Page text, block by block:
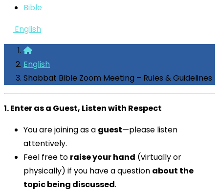
Bible
English
English
Shabbat Bible Zoom Meeting – Rules & Guidelines
1. Enter as a Guest, Listen with Respect
You are joining as a guest—please listen
attentively.
Feel free to raise your hand (virtually or
physically) if you have a question about the
topic being discussed.